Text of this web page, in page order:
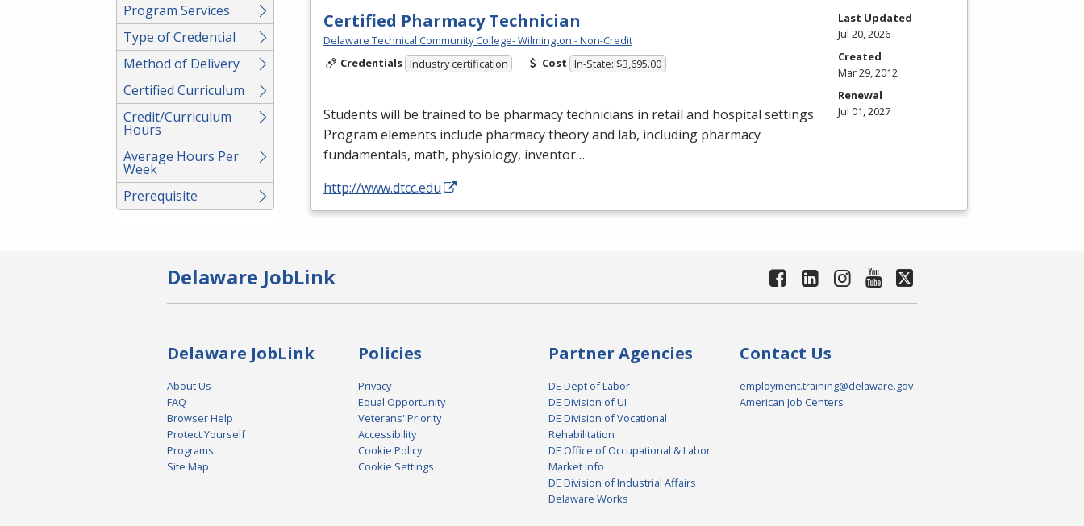
Program Services
Type of Credential
Method of Delivery
Certified Curriculum
Credit/Curriculum
Hours
Average Hours Per
Week
Prerequisite
Certified Pharmacy Technician
Delaware Technical Community College- Wilmington - Non-Credit
Credentials Industry certification Cost In-State: $3,695.00
Students will be trained to be pharmacy technicians in retail and hospital settings.
Program elements include pharmacy theory and lab, including pharmacy
fundamentals, math, physiology, inventor…
http://www.dtcc.edu
Last Updated
Jul 20, 2026
Created
Mar 29, 2012
Renewal
Jul 01, 2027
Delaware JobLink
Delaware JobLink
About Us
FAQ
Browser Help
Protect Yourself
Programs
Site Map
Policies
Privacy
Equal Opportunity
Veterans' Priority
Accessibility
Cookie Policy
Cookie Settings
Partner Agencies
DE Dept of Labor
DE Division of UI
DE Division of Vocational
Rehabilitation
DE Office of Occupational & Labor
Market Info
DE Division of Industrial Affairs
Delaware Works
Contact Us
employment.training@delaware.gov
American Job Centers